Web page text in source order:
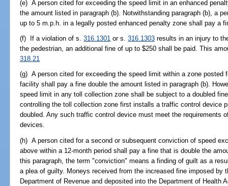
(e) A person cited for exceeding the speed limit in an enhanced
the amount listed in paragraph (b). Notwithstanding paragraph (b), a
up to 5 m.p.h. in a legally posted enhanced penalty zone shall pay a
(f) If a violation of s.316.1301 or s.316.1303 results in an injury to
the pedestrian, an additional fine of up to $250 shall be paid. This
318.21
(g) A person cited for exceeding the speed limit within a zone posted
facility shall pay a fine double the amount listed in paragraph (b).
speed limit in any toll collection zone shall be subject to a doubled
controlling the toll collection zone first installs a traffic control device
doubled. Any such traffic control device must meet the requirements
devices.
(h) A person cited for a second or subsequent conviction of speed
above within a 12-month period shall pay a fine that is double the
this paragraph, the term "conviction" means a finding of guilt as a
a plea of guilty. Moneys received from the increased fine imposed by
Department of Revenue and deposited into the Department of Health